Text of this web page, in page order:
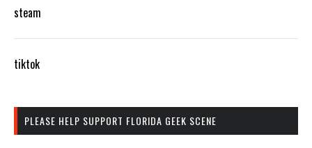
steam
tiktok
PLEASE HELP SUPPORT FLORIDA GEEK SCENE